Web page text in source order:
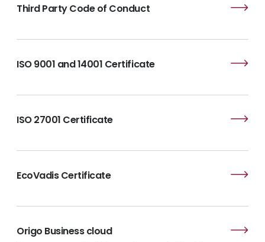
Third Party Code of Conduct
ISO 9001 and 14001 Certificate
ISO 27001 Certificate
EcoVadis Certificate
Origo Business cloud